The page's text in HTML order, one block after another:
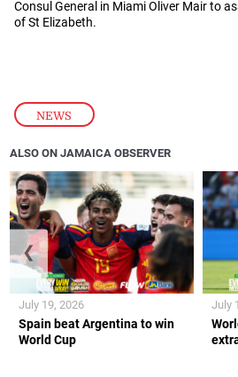
NEWS
Consul General in Miami Oliver Mair to
of St Elizabeth.
ALSO ON JAMAICA OBSERVER
Spain beat Argentina to win
World Cup
July 19, 2026 July
❮